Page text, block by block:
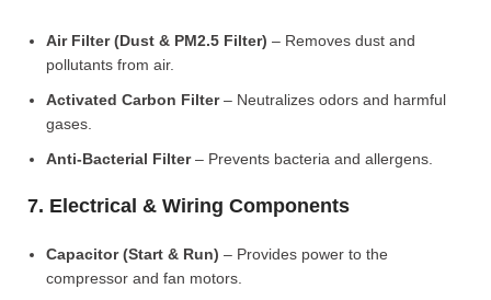
Air Filter (Dust & PM2.5 Filter) – Removes dust and
pollutants from air.
Activated Carbon Filter– Neutralizes odors and harmful
gases.
Anti-Bacterial Filter– Prevents bacteria and allergens.
7. Electrical & Wiring Components
Capacitor (Start & Run) – Provides power to the
compressor and fan motors.